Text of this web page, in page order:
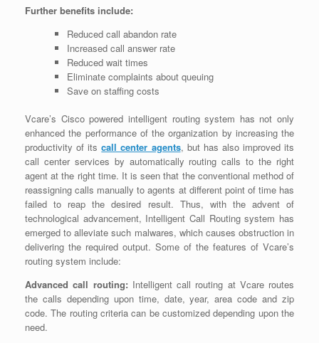
Further benefits include:
Reduced call abandon rate
Increased call answer rate
Reduced wait times
Eliminate complaints about queuing
Save on staffing costs
Vcare’s Cisco powered intelligent routing system has not only
enhanced the performance of the organization by increasing the
productivity of itscall center agents, but has also improved its
call center services by automatically routing calls to the right
agent at the right time. It is seen that the conventional method of
reassigning calls manually to agents at different point of time has
failed to reap the desired result. Thus, with the advent of
technological advancement, Intelligent Call Routing system has
emerged to alleviate such malwares, which causes obstruction in
delivering the required output. Some of the features of Vcare’s
routing system include:
Advanced call routing: Intelligent call routing at Vcare routes
the calls depending upon time, date, year, area code and zip
code. The routing criteria can be customized depending upon the
need.